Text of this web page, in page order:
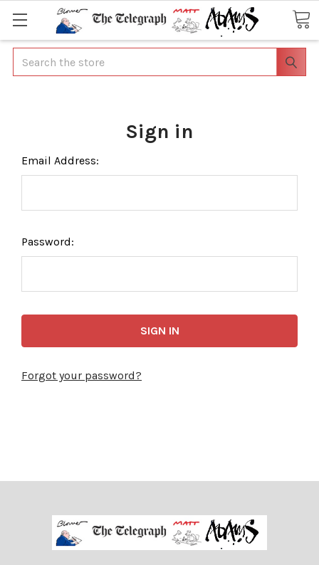
Search
Sign in
Email Address:
Password:
Forgot your password?